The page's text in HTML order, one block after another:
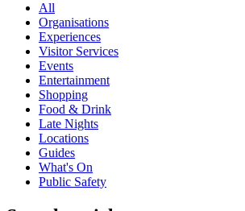
All
Organisations
Experiences
Visitor Services
Events
Entertainment
Shopping
Food & Drink
Late Nights
Locations
Guides
What's On
Public Safety